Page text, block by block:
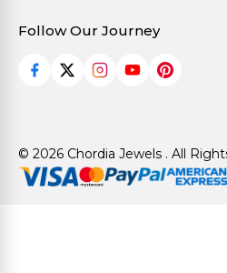
Follow Our Journey
© 2026 Chordia Jewels . All